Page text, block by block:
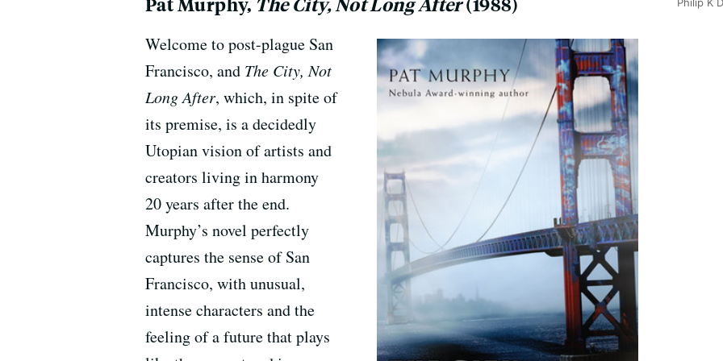
Pat Murphy, The City, Not Long After(1988)
Welcome to post-plague San
Francisco, and The City, Not
Long After, which, in spite of
its premise, is a decidedly
Utopian vision of artists and
creators living in harmony
20 years after the end.
Murphy’s novel perfectly
captures the sense of San
Francisco, with unusual,
intense characters and the
feeling of a future that plays